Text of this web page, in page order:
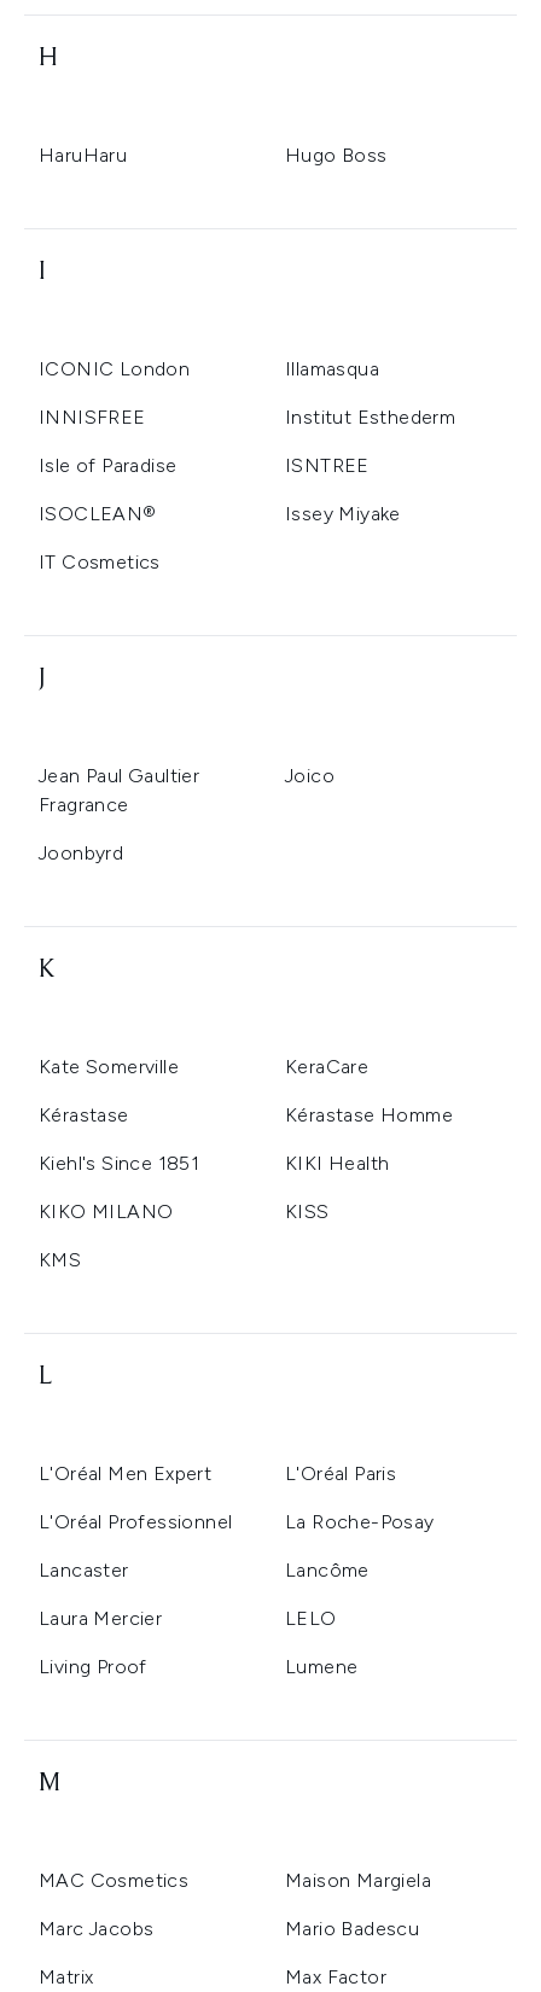
H
HaruHaru Hugo Boss
I
ICONIC London Illamasqua
INNISFREE Institut Esthederm
Isle of Paradise ISNTREE
ISOCLEAN®️ Issey Miyake
IT Cosmetics
J
Jean Paul Gaultier
Fragrance
Joico
Joonbyrd
K
Kate Somerville KeraCare
Kérastase Kérastase Homme
Kiehl's Since 1851 KIKI Health
KIKO MILANO KISS
KMS
L
L'Oréal Men Expert L'Oréal Paris
L'Oréal Professionnel La Roche-Posay
Lancaster Lancôme
Laura Mercier LELO
Living Proof Lumene
M
MAC Cosmetics Maison Margiela
Marc Jacobs Mario Badescu
Matrix Max Factor